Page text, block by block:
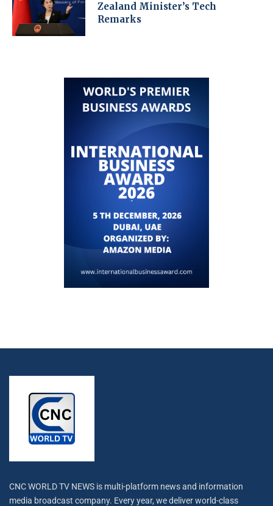
Zealand Minister’s Tech
Remarks
CNC WORLD TV NEWS is multi-platform news and information
media broadcast company. Every year, we deliver world-class